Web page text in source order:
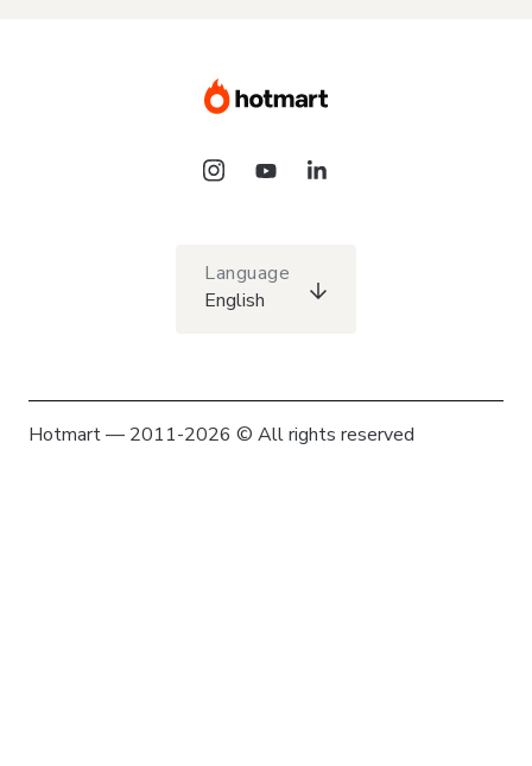
Language
English
Hotmart — 2011-2026 © All rights reserved